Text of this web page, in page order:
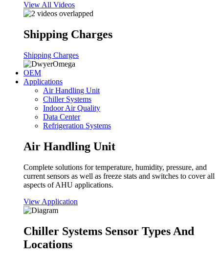
View All Videos
Shipping Charges
Shipping Charges
OEM
Applications
Air Handling Unit
Chiller Systems
Indoor Air Quality
Data Center
Refrigeration Systems
Air Handling Unit
Complete solutions for temperature, humidity, pressure, and
current sensors as well as freeze stats and switches to cover all
aspects of AHU applications.
View Application
Chiller Systems Sensor Types And
Locations